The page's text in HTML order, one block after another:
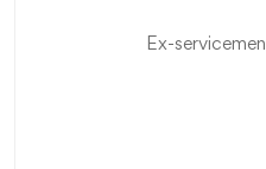
Ex-servicemen